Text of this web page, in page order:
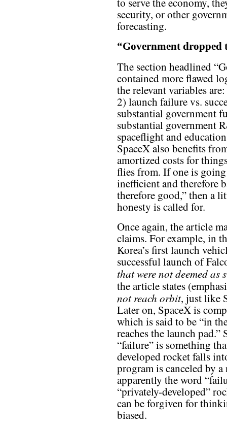
security, or other
forecasting.
“Government dropped
The section headlined
contained more flawed
the relevant variables
2) launch failure vs.
substantial government
substantial government
spaceflight and
SpaceX also benefits
amortized costs for
flies from. If one is
inefficient and therefore
therefore good,” then a
honesty is called for.
Once again, the article
claims. For example, in
Korea’s first launch
successful launch of
that were not deemed as
the article states
not reach orbit, just like
Later on, SpaceX is
which is said to be “in
reaches the launch
“failure” is something
developed rocket falls
program is canceled by
apparently the word
“privately-developed”
can be forgiven for
biased.